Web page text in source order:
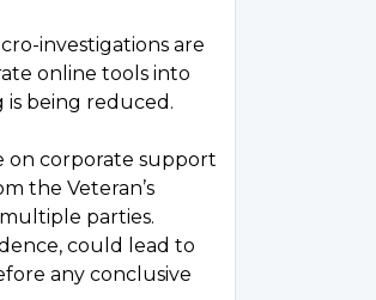
investigations are
online tools into
being reduced.
on corporate support
the Veteran’s
parties.
could lead to
any conclusive